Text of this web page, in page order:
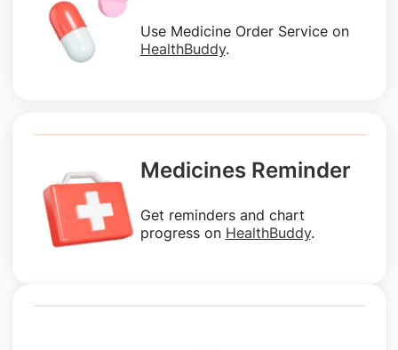
Use Medicine Order Service on
HealthBuddy.
Medicines Reminder
Get reminders and chart
progress on HealthBuddy.